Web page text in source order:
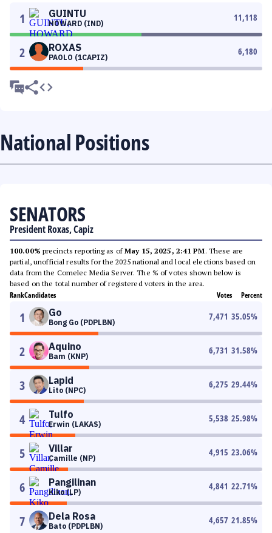
1 GUINTU
HOWARD (IND)
11,118
2 ROXAS
PAOLO (1CAPIZ)
6,180
National Positions
SENATORS
President Roxas, Capiz
100.00% precincts reporting as ofMay 15, 2025, 2:41 PM. These are
partial, unofficial results for the 2025 national and local elections based on
data from the Comelec Media Server. The % of votes shown below is
based on the total number of registered voters in the area.
RankCandidates Votes Percent
1 Go
Bong Go (PDPLBN)
7,471 35.05%
2 Aquino
Bam (KNP)
6,731 31.58%
3 Lapid
Lito (NPC)
6,275 29.44%
4 Tulfo
Erwin (LAKAS)
5,538 25.98%
5 Villar
Camille (NP)
4,915 23.06%
6 Pangilinan
Kiko (LP)
4,841 22.71%
7 Dela Rosa
Bato (PDPLBN)
4,657 21.85%